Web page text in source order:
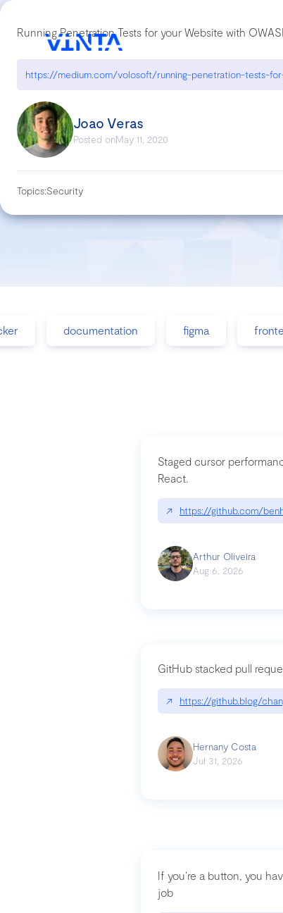
Running Penetration Tests for your Website with
Joao Veras
Posted onMay 11, 2020
Topics:Security
documentation figma
Staged cursor
React.
↗ https://github.com/
Arthur Oliveira
Aug 6, 2026
GitHub stacked pull
↗ https://github.blog/
Hernany Costa
Jul 31, 2026
If you’re a button, you
job